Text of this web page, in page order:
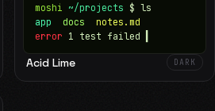
moshi ~/projects $ ls
app docs notes.md
error 1 test failed
Acid Lime DARK